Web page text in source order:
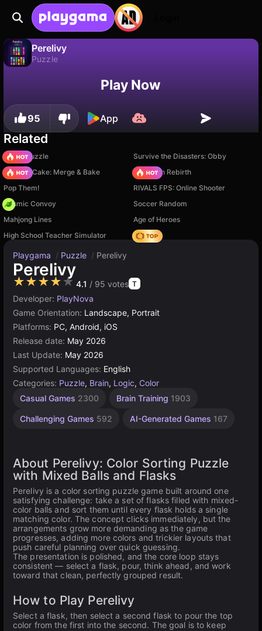
Perelivy
Puzzle
Save the progress!Play Now
95 App
Related
Arrow Puzzle
Survive the Disasters: Obby
Piece of Cake: Merge & Bake
Stickman Rebirth
Pop Them!
RIVALS FPS: Online Shooter
Cosmic Convoy
Soccer Random
Mahjong Lines
Age of Heroes
High School Teacher Simulator
Hedgies
Playgama / Puzzle / Perelivy
Perelivy
★★★★★ 4.1 / 95 votes T
Developer: PlayNova
Game Orientation: Landscape, Portrait
Platforms: PC, Android, iOS
Release date: May 2026
Last Update: May 2026
Supported Languages: English
Categories: Puzzle, Brain, Logic, Color
Casual Games 2300 Brain Training 1903
Challenging Games 592 AI-Generated Games 167
About Perelivy: Color Sorting Puzzle
with Mixed Balls and Flasks
Perelivy is a color sorting puzzle game built around one
satisfying challenge: take a set of flasks filled with mixed-
color balls and sort them until every flask holds a single
matching color. The concept clicks immediately, but the
arrangements grow more demanding as the game
progresses, adding more colors and trickier layouts that
push careful planning over quick guessing.
The presentation is polished, and the core loop stays
consistent — select a flask, pour, think ahead, and work
toward that clean, perfectly grouped result.
How to Play Perelivy
Select a flask, then select a second flask to pour the top
color from the first into the second. The goal is to keep